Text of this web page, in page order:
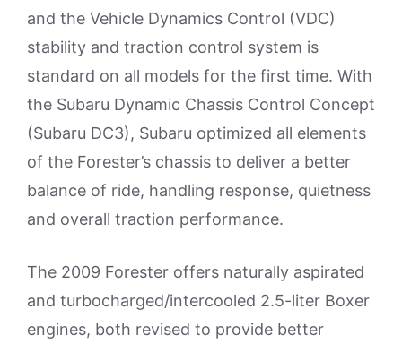
and the Vehicle Dynamics Control (VDC)
stability and traction control system is
standard on all models for the first time. With
the Subaru Dynamic Chassis Control Concept
(Subaru DC3), Subaru optimized all elements
of the Forester’s chassis to deliver a better
balance of ride, handling response, quietness
and overall traction performance.
The 2009 Forester offers naturally aspirated
and turbocharged/intercooled 2.5-liter Boxer
engines, both revised to provide better